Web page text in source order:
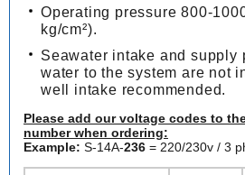
Operating pressure 800-
kg/cm²).
Seawater intake and supply
water to the system are not
well intake recommended.
Please add our voltage codes to
number when ordering:
Example: S-14A-236 = 220/230v / 3